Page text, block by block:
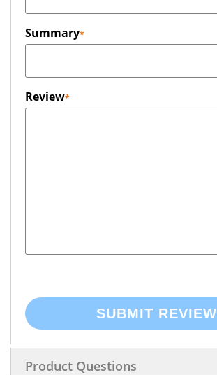
Summary
Review
SUBMIT REVIEW
Product Questions